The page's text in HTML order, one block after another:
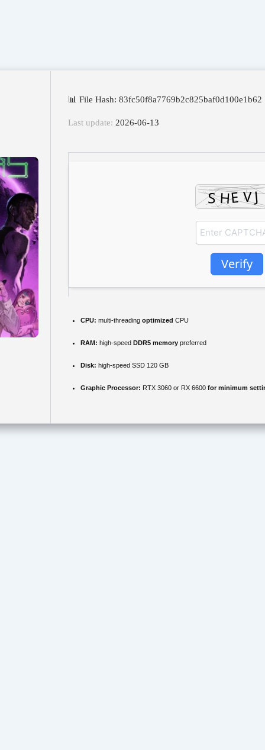
📊 File Hash: 83fc50f8a7769b2c825baf0d100e1b62
Last update: 2026-06-13
Verify
CPU: multi-threading optimized CPU
RAM: high-speed DDR5 memory preferred
Disk: high-speed SSD 120 GB
Graphic Processor: RTX 3060 or RX 6600 for minimum